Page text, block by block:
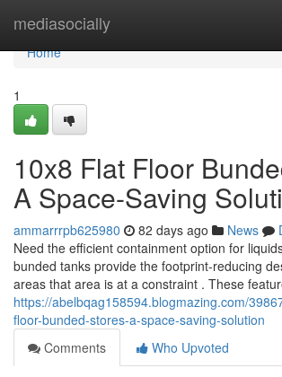
mediasocially
Home
Home
1
10x8 Flat Floor
A Space-Saving
ammarrrpb625980 82 days ago News
Need the efficient containment option for
bunded tanks provide the footprint-reducing
areas that area is at a constraint . These
https://abelbqag158594.blogmazing.com/
floor-bunded-stores-a-space-saving-solution
Comments
Who Upvoted